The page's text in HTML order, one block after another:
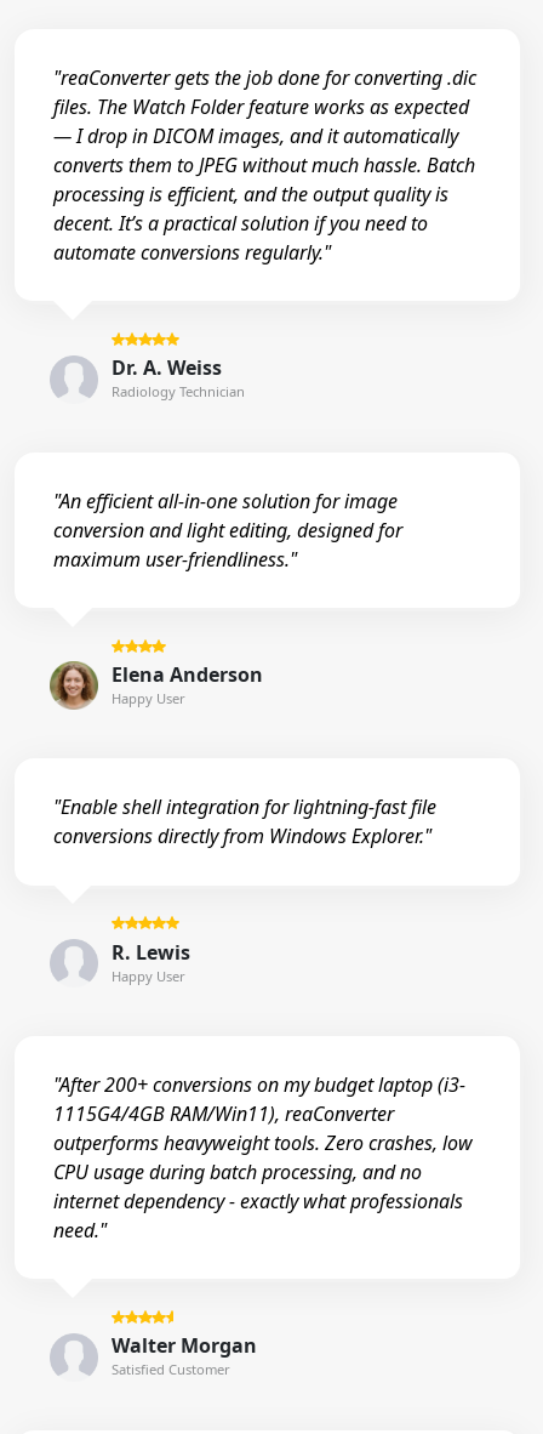
"reaConverter gets the job done for converting .dic
files. The Watch Folder feature works as expected
— I drop in DICOM images, and it automatically
converts them to JPEG without much hassle. Batch
processing is efficient, and the output quality is
decent. It’s a practical solution if you need to
automate conversions regularly."
Dr. A. Weiss
Radiology Technician
"An efficient all-in-one solution for image
conversion and light editing, designed for
maximum user-friendliness."
Elena Anderson
Happy User
"Enable shell integration for lightning-fast file
conversions directly from Windows Explorer."
R. Lewis
Happy User
"After 200+ conversions on my budget laptop (i3-
1115G4/4GB RAM/Win11), reaConverter
outperforms heavyweight tools. Zero crashes, low
CPU usage during batch processing, and no
internet dependency - exactly what professionals
need."
Walter Morgan
Satisfied Customer